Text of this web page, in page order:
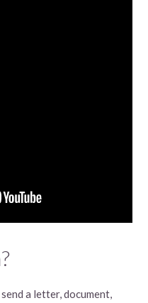
a letter, document,